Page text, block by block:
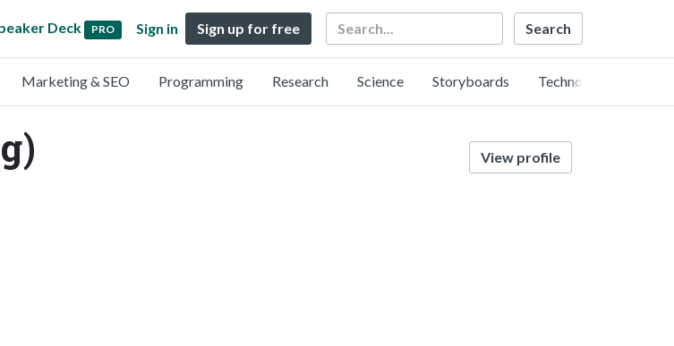
Deck PRO Sign in Sign up for free Search
Marketing & SEO Programming Research Science Storyboards Technology
View profile